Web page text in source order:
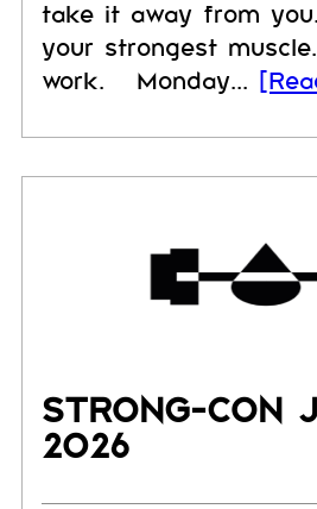
take it away from
your strongest
work. Monday...
STRONG-CON
2026